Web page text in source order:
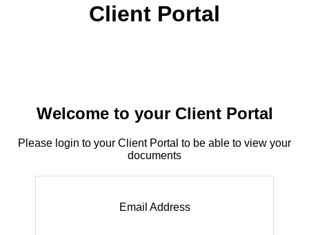
Client Portal
Welcome to your Client Portal
Please login to your Client Portal to be able to view your
documents
Email Address